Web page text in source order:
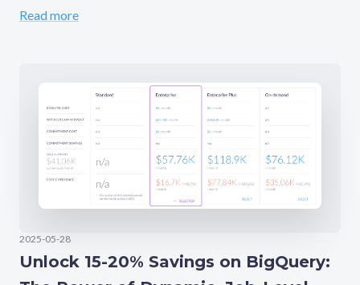
Read more
2025-05-28
Unlock 15-20% Savings on BigQuery: